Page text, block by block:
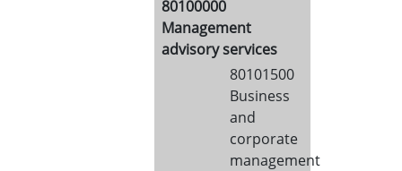
80100000
Management
advisory services
80101500
Business
and
corporate
management